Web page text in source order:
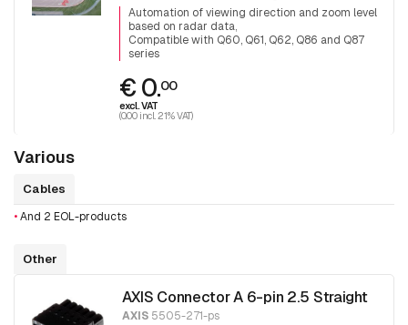
Automation of viewing direction and zoom level
based on radar data
Compatible with Q60, Q61, Q62, Q86 and Q87
series
€ 0.00
excl. VAT
(0.00 incl. 21% VAT)
Various
Cables
•And 2 EOL-products
Other
AXIS Connector A 6-pin 2.5 Straight
AXIS5505-271-ps